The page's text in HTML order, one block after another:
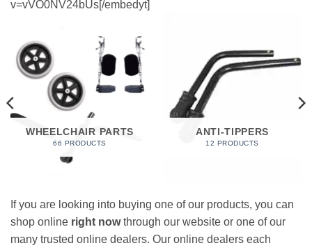
v=vVO0NV24bUs[/embedyt]
WHEELCHAIR PARTS
66 PRODUCTS
ANTI-TIPPERS
12 PRODUCTS
If you are looking into buying one of our products, you can
shop online right nowthrough our website or one of our
many trusted online dealers. Our online dealers each